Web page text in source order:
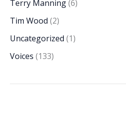
Terry Manning(6)
Tim Wood (2)
Uncategorized (1)
Voices (133)